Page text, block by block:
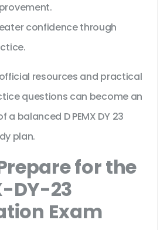
confidence through
resources and practical
questions can become an
balanced D PEMX DY 23
plan.
for the
DY-23
Exam